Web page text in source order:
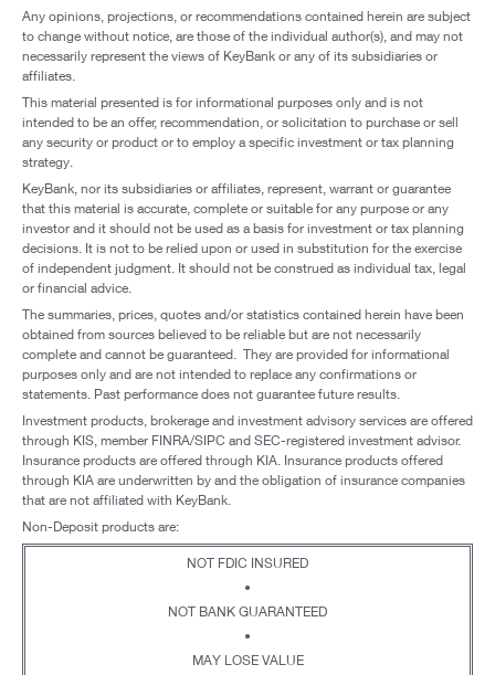
Any opinions, projections, or recommendations contained herein are subject
to change without notice, are those of the individual author(s), and may not
necessarily represent the views of KeyBank or any of its subsidiaries or
affiliates.
This material presented is for informational purposes only and is not
intended to be an offer, recommendation, or solicitation to purchase or sell
any security or product or to employ a specific investment or tax planning
strategy.
KeyBank, nor its subsidiaries or affiliates, represent, warrant or guarantee
that this material is accurate, complete or suitable for any purpose or any
investor and it should not be used as a basis for investment or tax planning
decisions. It is not to be relied upon or used in substitution for the exercise
of independent judgment. It should not be construed as individual tax, legal
or financial advice.
The summaries, prices, quotes and/or statistics contained herein have been
obtained from sources believed to be reliable but are not necessarily
complete and cannot be guaranteed. They are provided for informational
purposes only and are not intended to replace any confirmations or
statements. Past performance does not guarantee future results.
Investment products, brokerage and investment advisory services are offered
through KIS, member FINRA/SIPC and SEC-registered investment advisor.
Insurance products are offered through KIA. Insurance products offered
through KIA are underwritten by and the obligation of insurance companies
that are not affiliated with KeyBank.
Non-Deposit products are:
NOT FDIC INSURED
•
NOT BANK GUARANTEED
•
MAY LOSE VALUE